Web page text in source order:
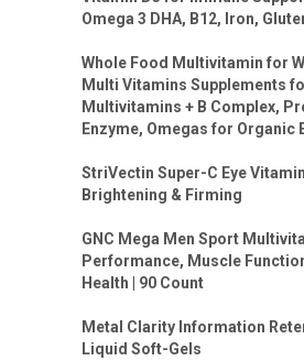
Omega 3 DHA, B12, Iron,
Whole Food Multivitamin for
Multi Vitamins Supplements
Multivitamins + B Complex,
Enzyme, Omegas for Organic
StriVectin Super-C Eye
Brightening & Firming
GNC Mega Men Sport
Performance, Muscle
Health | 90 Count
Metal Clarity Information
Liquid Soft-Gels